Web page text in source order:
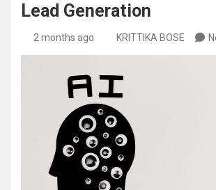
Lead Generation
2 months ago KRITTIKA BOSE